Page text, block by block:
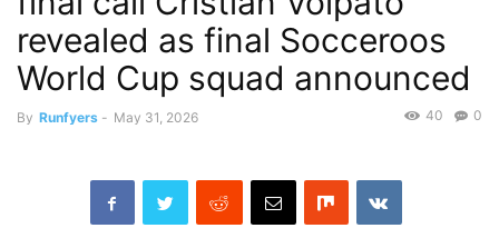
revealed as final Socceroos
World Cup squad announced
By Runfyers - May 31, 2026 0
40